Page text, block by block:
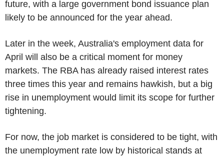
future, with a large government bond issuance plan
likely to be announced for the year ahead.
Later in the week, Australia's employment data for
April will also be a critical moment for money
markets. The RBA has already raised interest rates
three times this year and remains hawkish, but a big
rise in unemployment would limit its scope for further
tightening.
For now, the job market is considered to be tight, with
the unemployment rate low by historical stands at